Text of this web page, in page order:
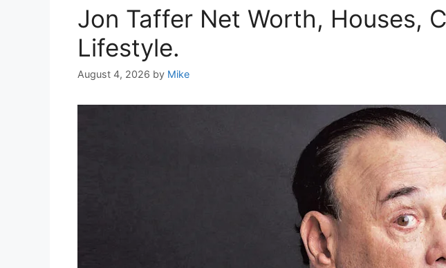
Jon Taffer Net Worth, Houses,
Lifestyle.
August 4, 2026 by Mike